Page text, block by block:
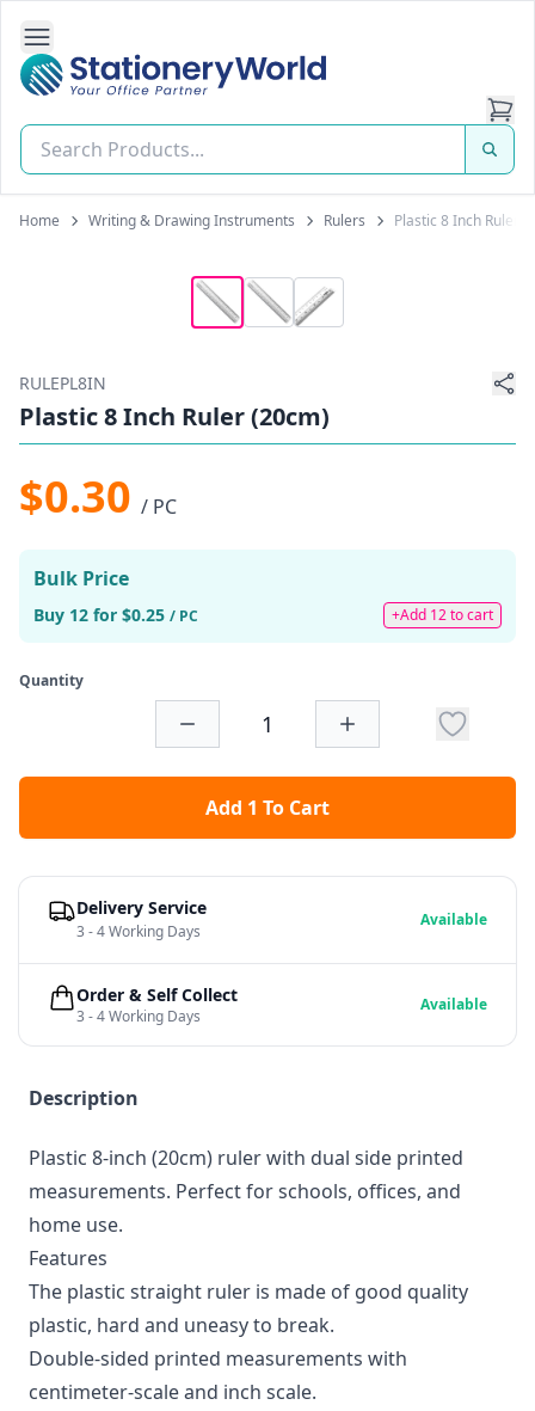
Open Side Navigation
Stationery World (S) Pte Ltd
Home Writing & Drawing Instruments Rulers Plastic 8 Inch Ruler
RULEPL8IN
Plastic 8 Inch Ruler (20cm)
$0.30 / PC
Bulk Price
Buy 12 for $0.25 / PC +Add 12 to cart
Quantity
Add 1 To Cart
Description
Plastic 8-inch (20cm) ruler with dual side printed
measurements. Perfect for schools, offices, and
home use.
Features
The plastic straight ruler is made of good quality
plastic, hard and uneasy to break.
Double-sided printed measurements with
centimeter-scale and inch scale.
Delivery Service
3 - 4 Working Days
Available
Order & Self Collect
3 - 4 Working Days
Available